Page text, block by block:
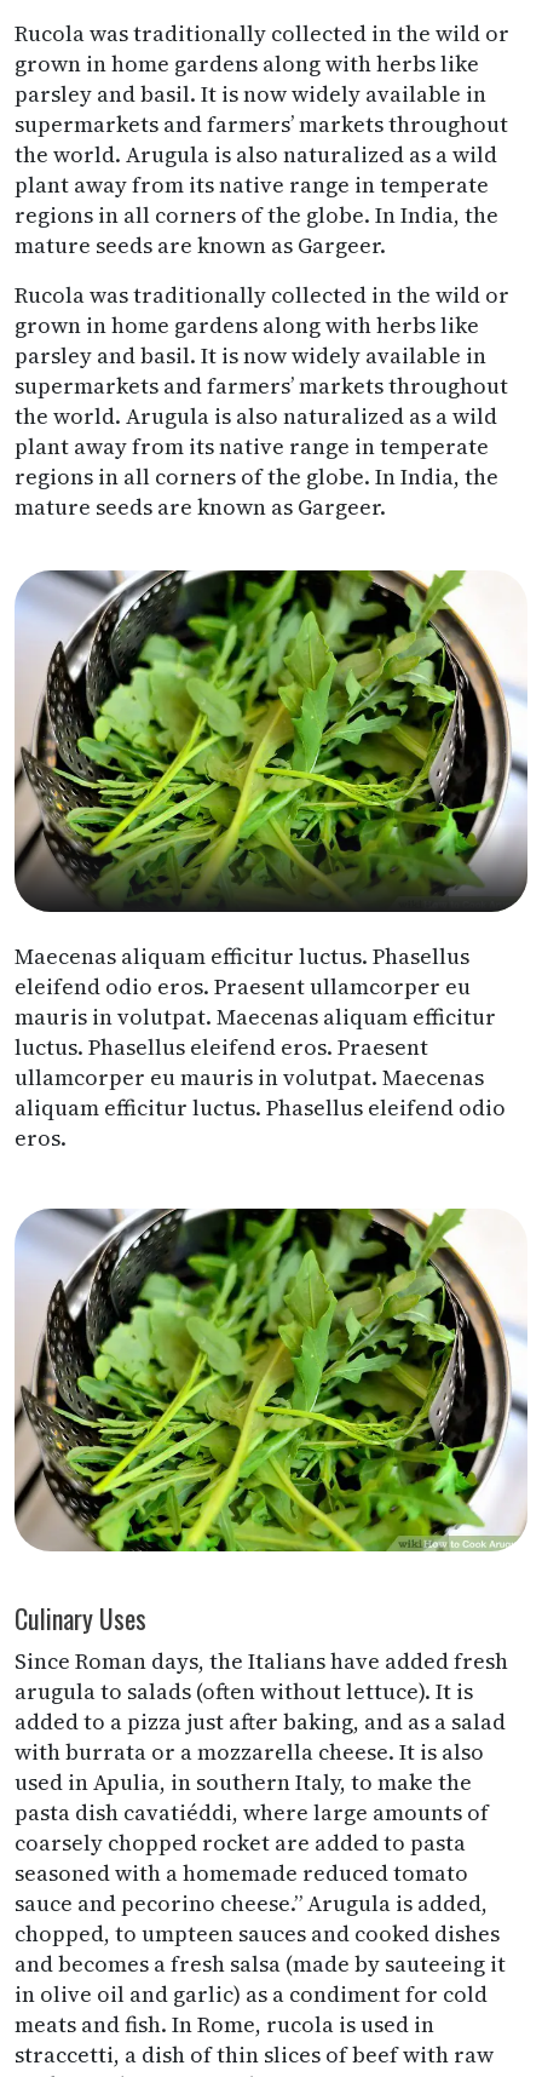
Rucola was traditionally collected in the wild or
grown in home gardens along with herbs like
parsley and basil. It is now widely available in
supermarkets and farmers’ markets throughout
the world. Arugula is also naturalized as a wild
plant away from its native range in temperate
regions in all corners of the globe. In India, the
mature seeds are known as Gargeer.
Rucola was traditionally collected in the wild or
grown in home gardens along with herbs like
parsley and basil. It is now widely available in
supermarkets and farmers’ markets throughout
the world. Arugula is also naturalized as a wild
plant away from its native range in temperate
regions in all corners of the globe. In India, the
mature seeds are known as Gargeer.
Maecenas aliquam efficitur luctus. Phasellus
eleifend odio eros. Praesent ullamcorper eu
mauris in volutpat. Maecenas aliquam efficitur
luctus. Phasellus eleifend eros. Praesent
ullamcorper eu mauris in volutpat. Maecenas
aliquam efficitur luctus. Phasellus eleifend odio
eros.
Culinary Uses
Since Roman days, the Italians have added fresh
arugula to salads (often without lettuce). It is
added to a pizza just after baking, and as a salad
with burrata or a mozzarella cheese. It is also
used in Apulia, in southern Italy, to make the
pasta dish cavatiéddi, where large amounts of
coarsely chopped rocket are added to pasta
seasoned with a homemade reduced tomato
sauce and pecorino cheese.” Arugula is added,
chopped, to umpteen sauces and cooked dishes
and becomes a fresh salsa (made by sauteeing it
in olive oil and garlic) as a condiment for cold
meats and fish. In Rome, rucola is used in
straccetti, a dish of thin slices of beef with raw